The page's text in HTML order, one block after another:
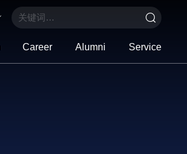
Career Alumni Service